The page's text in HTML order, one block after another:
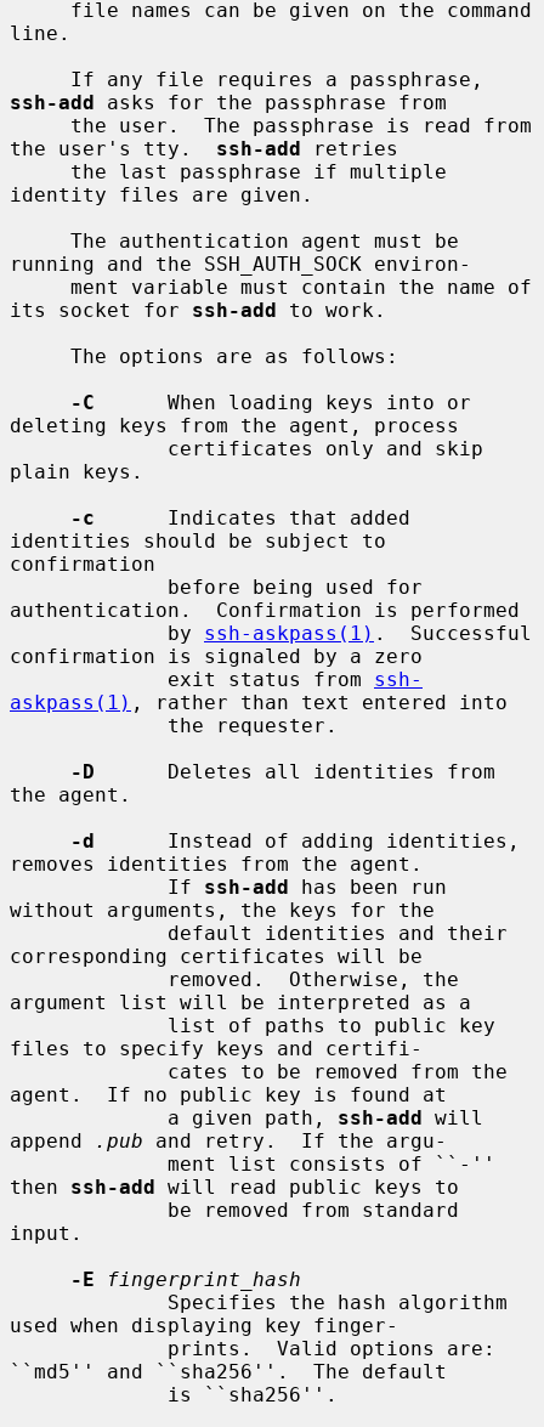
line.
ssh-add asks for the passphrase from
the user's tty. ssh-add retries
identity files are given.
running and the SSH_AUTH_SOCK environ-
its socket for ssh-add to work.
-C
      When loading keys into or
deleting keys from the agent, process
plain keys.
-c
      Indicates that added
identities should be subject to
confirmation
authentication.  Confirmation is performed
             by
ssh-askpass(1) .  Successful
confirmation is signaled by a zero
             exit status from
ssh-
askpass(1) , rather than text entered into
-D
      Deletes all identities from
the agent.
-d
      Instead of adding identities,
removes identities from the agent.
             If
ssh-add has been run
without arguments, the keys for the
corresponding certificates will be
argument list will be interpreted as a
files to specify keys and certifi-
agent.  If no public key is found at
             a given path,
ssh-add will
append
.pub and retry.  If the argu-
then ssh-add will read public keys to
input.
-E
fingerprint_hash
used when displaying key finger-
``md5'' and ``sha256''.  The default